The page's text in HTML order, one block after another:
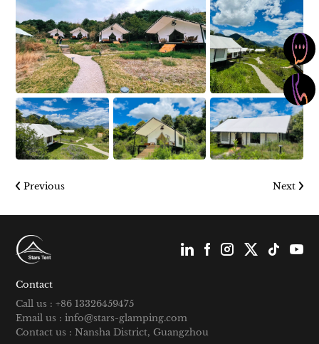
Previous Next
Contact
Call us : +86 13326459475
Email us : info@stars-glamping.com
Contact us : Nansha District, Guangzhou